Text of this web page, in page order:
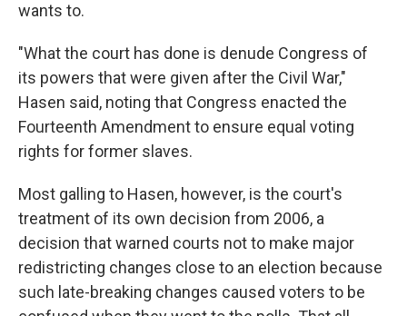
wants to.
"What the court has done is denude Congress of
its powers that were given after the Civil War,"
Hasen said, noting that Congress enacted the
Fourteenth Amendment to ensure equal voting
rights for former slaves.
Most galling to Hasen, however, is the court's
treatment of its own decision from 2006, a
decision that warned courts not to make major
redistricting changes close to an election because
such late-breaking changes caused voters to be